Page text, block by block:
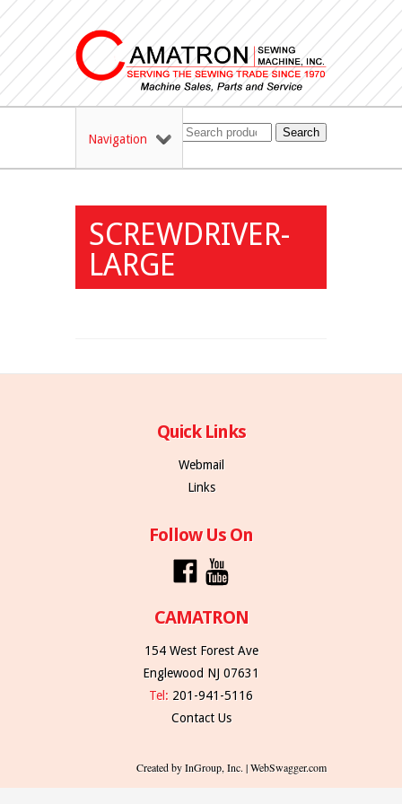
Navigation Search
SCREWDRIVER-
LARGE
Quick Links
Webmail
Links
Follow Us On
CAMATRON
154 West Forest Ave
Englewood NJ 07631
Tel: 201-941-5116
Contact Us
Created by InGroup, Inc. | WebSwagger.com